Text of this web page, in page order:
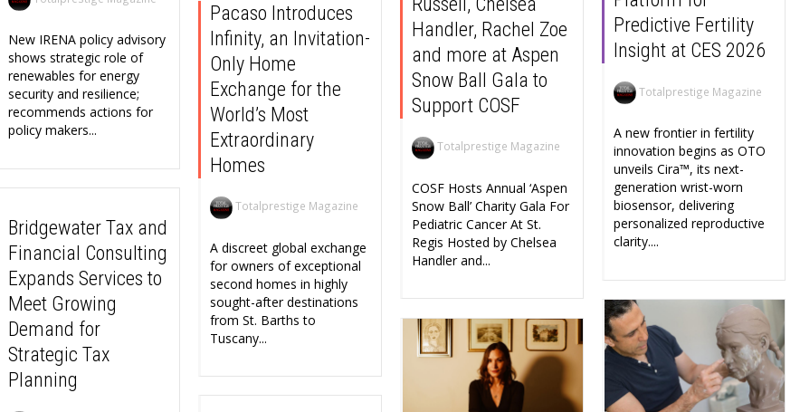
New IRENA policy advisory
shows strategic role of
renewables for energy
security and resilience;
recommends actions for
policy makers...
Handler, Rachel Zoe
and more at Aspen
Snow Ball Gala to
Support COSF
Totalprestige Magazine
COSF Hosts Annual ‘Aspen
Snow Ball’ Charity Gala For
Pediatric Cancer At St.
Regis Hosted by Chelsea
Handler and...
Pacaso Introduces
Infinity, an Invitation-
Only Home
Exchange for the
World’s Most
Extraordinary
Homes
Totalprestige Magazine
A discreet global exchange
for owners of exceptional
second homes in highly
sought-after destinations
from St. Barths to
Tuscany...
Predictive Fertility
Insight at CES 2026
Totalprestige Magazine
A new frontier in fertility
innovation begins as OTO
unveils Cira™, its next-
generation wrist-worn
biosensor, delivering
personalized reproductive
clarity....
Bridgewater Tax and
Financial Consulting
Expands Services to
Meet Growing
Demand for
Strategic Tax
Planning